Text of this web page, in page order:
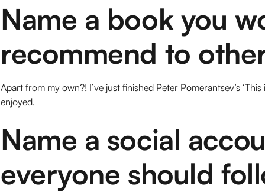
Name a book you
recommend to
Apart from my own?! I’ve just finished Peter Pomerantsev’s
enjoyed.
Name a social
everyone should